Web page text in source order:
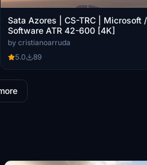
Sata Azores | CS-TRC | Microsoft
Software ATR 42-600 [4K]
by cristianoarruda
5.0
89